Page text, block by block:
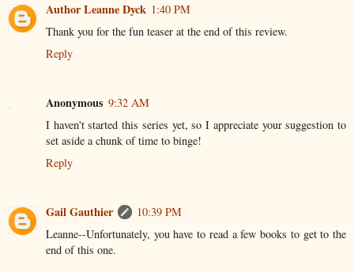
Author Leanne Dyck 1:40 PM
Thank you for the fun teaser at the end of this review.
Reply
Anonymous 9:32 AM
I haven't started this series yet, so I appreciate your suggestion to
set aside a chunk of time to binge!
Reply
Gail Gauthier
10:39 PM
Leanne--Unfortunately, you have to read a few books to get to the
end of this one.